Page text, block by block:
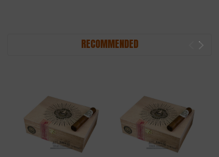
RECOMMENDED